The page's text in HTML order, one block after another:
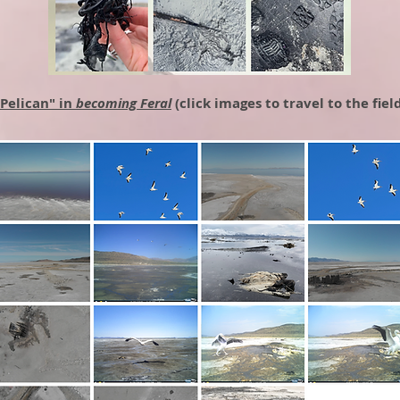
in becoming Feral(click images to travel to the